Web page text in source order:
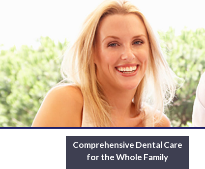
Comprehensive Dental Care
for the Whole Family